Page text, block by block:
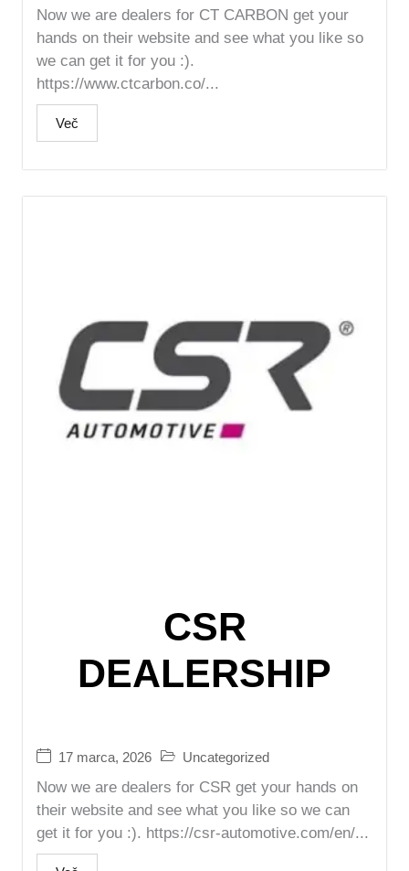
Now we are dealers for CT CARBON get your
hands on their website and see what you like so
we can get it for you :).
https://www.ctcarbon.co/...
Več
CSR
DEALERSHIP
17 marca, 2026 Uncategorized
Now we are dealers for CSR get your hands on
their website and see what you like so we can
get it for you :). https://csr-automotive.com/en/...